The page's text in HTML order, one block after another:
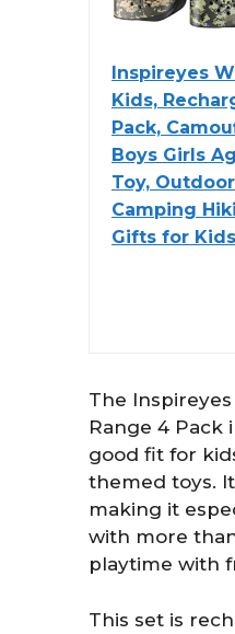
Inspireyes
Kids,
Pack,
Boys Girls
Toy,
Camping
Gifts for Kids
The
Range 4 Pack
good fit for
themed toys.
making it
with more
playtime with
This set is